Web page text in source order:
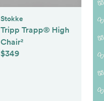
Stokke
Tripp Trapp® High
Chair²
$349